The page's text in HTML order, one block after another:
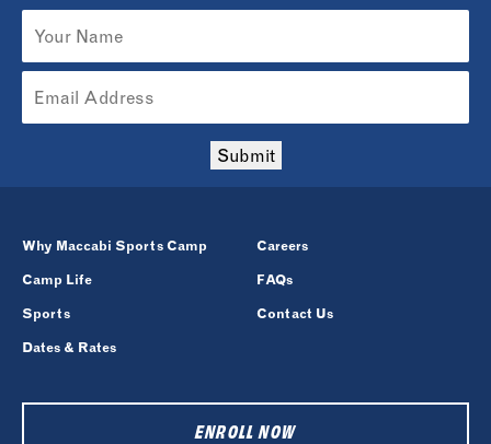
Submit
Why Maccabi Sports Camp
Camp Life
Sports
Dates & Rates
Careers
FAQs
Contact Us
ENROLL NOW